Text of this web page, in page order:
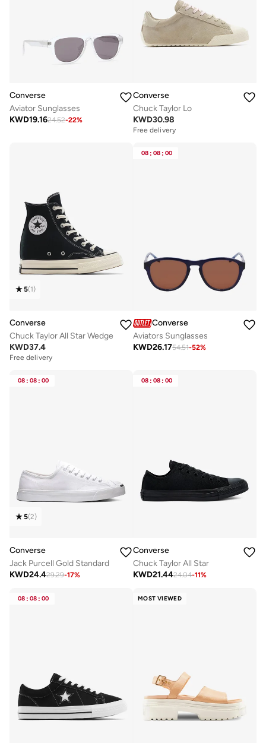
Converse
Aviator Sunglasses
KWD19.1624.52-22%
Converse
Chuck Taylor Lo
KWD30.98
Free delivery
5(1)
Converse
Chuck Taylor All Star Wedge
KWD37.4
Free delivery
08 : 08 : 00
Converse
Aviators Sunglasses
KWD26.1754.51-52%
08 : 08 : 00
5(2)
Converse
Jack Purcell Gold Standard
KWD24.429.29-17%
08 : 08 : 00
Converse
Chuck Taylor All Star
KWD21.4424.04-11%
08 : 08 : 00 MOST VIEWED